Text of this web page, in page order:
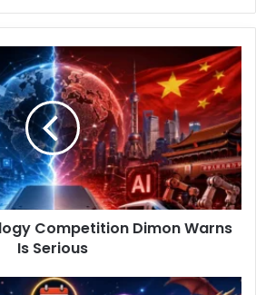
te
Competition Dimon Warns
Is Serious